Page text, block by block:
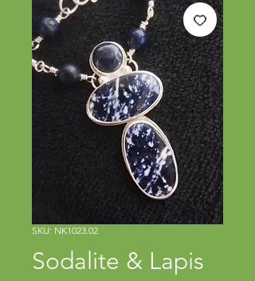
SKU: NK1023.02
Sodalite & Lapis